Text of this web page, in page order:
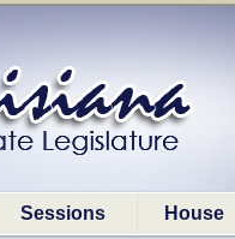
Sessions House